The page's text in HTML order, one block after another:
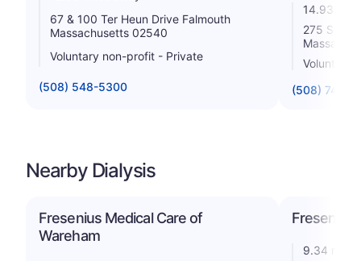
67 & 100 Ter Heun Drive Falmouth
Massachusetts 02540
Voluntary non-profit - Private
(508) 548-5300
14.93
275
Voluntary
(508) 746-
Nearby Dialysis
Fresenius Medical Care of
Wareham
Fresenius
9.34 miles